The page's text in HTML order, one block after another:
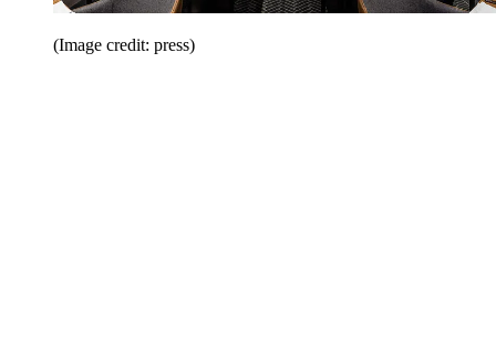
(Image credit: press)